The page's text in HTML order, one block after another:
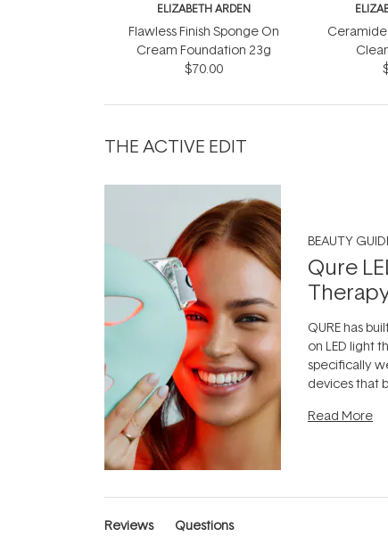
ELIZABETH ARDEN
Flawless Finish Sponge On
Cream Foundation 23g
$70.00
THE ACTIVE EDIT
BEAUTY
Qure
QURE has
on LED light
specifically
devices that
the clinic and
Read More
Reviews
Questions